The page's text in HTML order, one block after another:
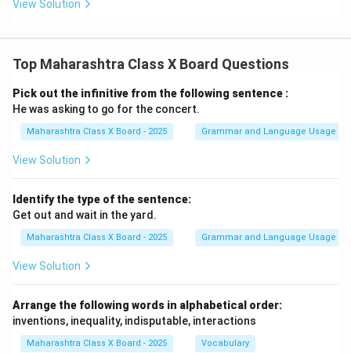
View Solution
Top Maharashtra Class X Board Questions
Pick out the infinitive from the following sentence :
He was asking to go for the concert.
Maharashtra Class X Board - 2025 Grammar and Language Usage
View Solution
Identify the type of the sentence:
Get out and wait in the yard.
Maharashtra Class X Board - 2025 Grammar and Language Usage
View Solution
Arrange the following words in alphabetical order:
inventions, inequality, indisputable, interactions
Maharashtra Class X Board - 2025 Vocabulary